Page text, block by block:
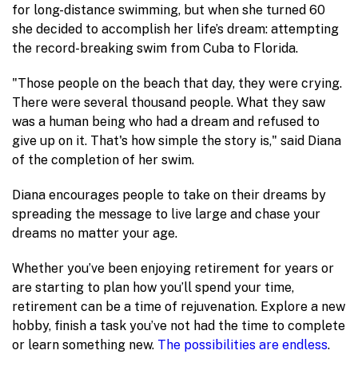
for long-distance swimming, but when she turned 60
she decided to accomplish her life’s dream: attempting
the record-breaking swim from Cuba to Florida.
"Those people on the beach that day, they were crying.
There were several thousand people. What they saw
was a human being who had a dream and refused to
give up on it. That's how simple the story is," said Diana
of the completion of her swim.
Diana encourages people to take on their dreams by
spreading the message to live large and chase your
dreams no matter your age.
Whether you’ve been enjoying retirement for years or
are starting to plan how you’ll spend your time,
retirement can be a time of rejuvenation. Explore a new
hobby, finish a task you’ve not had the time to complete
or learn something new. The possibilities are endless.